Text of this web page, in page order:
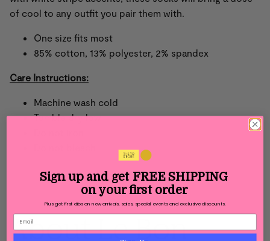
of cool to any outfit you pair them with.
One size fits most
85% cotton, 13% polyester, 2% spandex
Care Instructions:
Machine wash cold
Tumble dry low
About Le Bon
Sign up and get FREE SHIPPING
on your first order
Plus get first dibs on new arrivals, sales, special events and exclusive discounts.